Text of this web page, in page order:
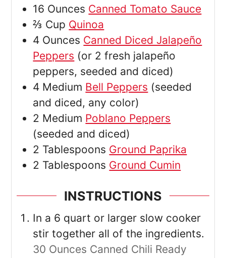
16 Ounces Canned Tomato Sauce
⅔ Cup Quinoa
4 Ounces Canned Diced Jalapeño
Peppers (or 2 fresh jalapeño
peppers, seeded and diced)
4 Medium Bell Peppers (seeded
and diced, any color)
2 Medium Poblano Peppers
(seeded and diced)
2 Tablespoons Ground Paprika
2 Tablespoons Ground Cumin
INSTRUCTIONS
In a 6 quart or larger slow cooker
stir together all of the ingredients.
30 Ounces Canned Chili Ready